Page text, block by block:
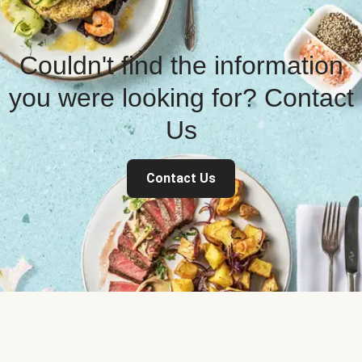
Couldn't find the information
you were looking for? Contact
Us
Contact Us